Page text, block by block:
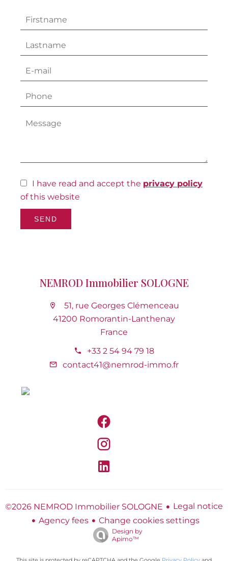
I have read and accept the privacy policy
of this website
SEND
NEMROD Immobilier SOLOGNE
51, rue Georges Clémenceau
41200 Romorantin-Lanthenay
France
+33 2 54 94 79 18
contact41@nemrod-immo.fr
©2026 NEMROD Immobilier SOLOGNE
Legal notice
Agency fees
Change cookies settings
Design by
Apimo™